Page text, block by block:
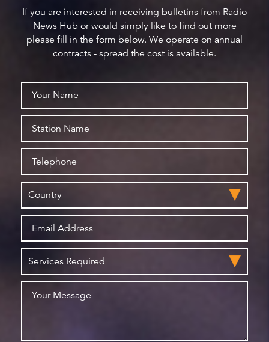
If you are interested in receiving bulletins from Radio
News Hub or would simply like to find out more
please fill in the form below. We operate on annual
contracts - spread the cost is available.